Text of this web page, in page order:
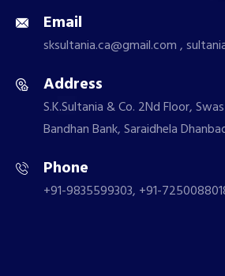
Email
sksultania.ca@gmail.com ,
Address
S.K.Sultania & Co. 2Nd Floor,
Bandhan Bank, Saraidhela
Phone
+91-9835599303, +91-